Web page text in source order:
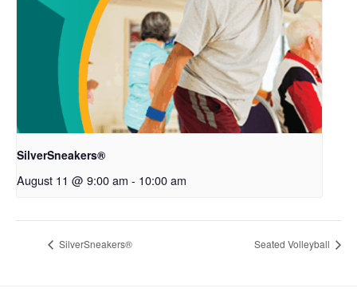
SilverSneakers®
August 11 @ 9:00 am - 10:00 am
SilverSneakers® Seated Volleyball